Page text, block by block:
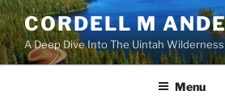
Skip
to
content
CORDELL M
A Deep Dive Into The Uintah Wilderness
Menu